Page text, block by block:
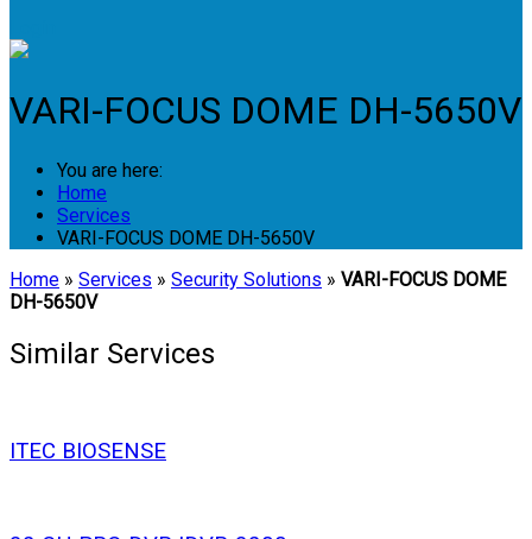
VARI-FOCUS DOME DH-5650V
You are here:
Home
Services
VARI-FOCUS DOME DH-5650V
Home » Services » Security Solutions » VARI-FOCUS DOME
DH-5650V
Similar Services
ITEC BIOSENSE